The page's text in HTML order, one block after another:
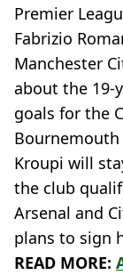
Premier
Fabrizio
Manchester
about the 19-
goals for the
Kroupi will
the club
Arsenal and
plans to sign
READ MORE: